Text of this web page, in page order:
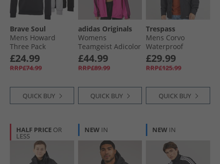
Brave Soul
Mens Howard
Three Pack
Hoodies Black/​
Grey/​Navy
£24.99
RRP£74.99
QUICK BUY
adidas Originals
Womens
Teamgeist Adicolor
Oversized Woven
Full Zip Track Top
Semi Lucid
£44.99
RRP£89.99
QUICK BUY
Trespass
Mens Corvo
Waterproof
Hooded Shell
Jacket Black
£29.99
RRP£125.99
QUICK BUY
HALF PRICE OR
LESS
NEW IN NEW IN